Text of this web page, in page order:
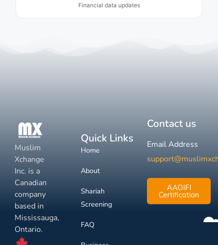
Financial data updates
Muslim
Xchange
Inc. is a
Canadian
company
based in
Mississauga,
Ontario.
Quick Links
Home
About
Shariah
Screening
FAQ
Contact us
Email Address
AAOIFI
Certification